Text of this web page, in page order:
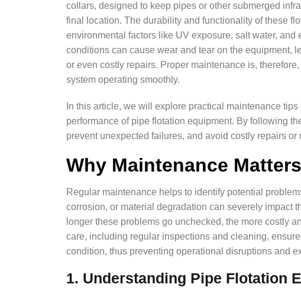
collars, designed to keep pipes or other submerged
final location. The durability and functionality of these
environmental factors like UV exposure, salt water,
conditions can cause wear and tear on the equipment,
or even costly repairs. Proper maintenance is,
system operating smoothly.
In this article, we will explore practical maintenance
performance of pipe flotation equipment. By following
prevent unexpected failures, and avoid costly repairs or
Why Maintenance Matters
Regular maintenance helps to identify potential
corrosion, or material degradation can severely impact
longer these problems go unchecked, the more costly
care, including regular inspections and cleaning,
condition, thus preventing operational disruptions and
1. Understanding Pipe Flotation